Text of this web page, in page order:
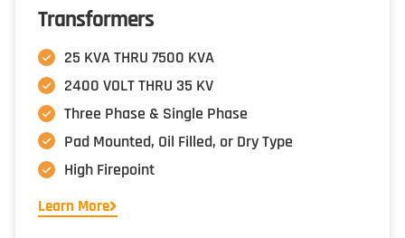
Transformers
25 KVA THRU 7500 KVA
2400 VOLT THRU 35 KV
Three Phase & Single Phase
Pad Mounted, Oil Filled, or Dry Type
High Firepoint
Learn More